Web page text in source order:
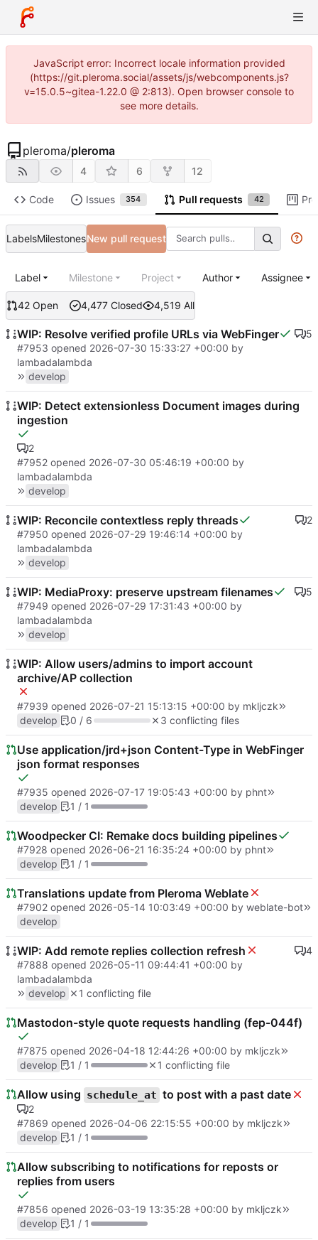
JavaScript error: Incorrect locale information provided
(https://git.pleroma.social/assets/js/webcomponents.js?
v=15.0.5~gitea-1.22.0 @ 2:813). Open browser console to
see more details.
pleroma/pleroma
4 6 12
Code Issues 354 Pull requests 42
LabelsMilestonesNew pull request
42 Open 4,477 Closed 4,519 All
Label Milestone Project Author Assignee
WIP: Resolve verified profile URLs via WebFinger
5
#7953 opened 2026-07-30 15:33:27 +00:00 by
lambadalambda
develop
WIP: Detect extensionless Document images during
ingestion
2
#7952 opened 2026-07-30 05:46:19 +00:00 by
lambadalambda
develop
WIP: Reconcile contextless reply threads
2
#7950 opened 2026-07-29 19:46:14 +00:00 by
lambadalambda
develop
WIP: MediaProxy: preserve upstream filenames
5
#7949 opened 2026-07-29 17:31:43 +00:00 by
lambadalambda
develop
WIP: Allow users/admins to import account
archive/AP collection
#7939 opened 2026-07-21 15:13:15 +00:00 by mkljczk
develop
0 / 6 3 conflicting files
Use application/jrd+json Content-Type in WebFinger
json format responses
#7935 opened 2026-07-17 19:05:43 +00:00 by phnt
develop
1 / 1
Woodpecker CI: Remake docs building pipelines
#7928 opened 2026-06-21 16:35:24 +00:00 by phnt
develop
1 / 1
Translations update from Pleroma Weblate
#7902 opened 2026-05-14 10:03:49 +00:00 by weblate-bot
develop
WIP: Add remote replies collection refresh
4
#7888 opened 2026-05-11 09:44:41 +00:00 by
lambadalambda
develop
1 conflicting file
Mastodon-style quote requests handling (fep-044f)
#7875 opened 2026-04-18 12:44:26 +00:00 by mkljczk
develop
1 / 1 1 conflicting file
Allow using schedule_at to post with a past date
2
#7869 opened 2026-04-06 22:15:55 +00:00 by mkljczk
develop
1 / 1
Allow subscribing to notifications for reposts or
replies from users
#7856 opened 2026-03-19 13:35:28 +00:00 by mkljczk
develop
1 / 1